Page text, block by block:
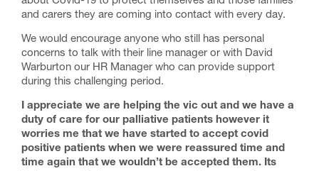
and carers they are coming into contact with every day.
We would encourage anyone who still has personal
concerns to talk with their line manager or with David
Warburton our HR Manager who can provide support
during this challenging period.
I appreciate we are helping the vic out and we have a
duty of care for our palliative patients however it
worries me that we have started to accept covid
positive patients when we were reassured time and
time again that we wouldn’t be accepted them. Its